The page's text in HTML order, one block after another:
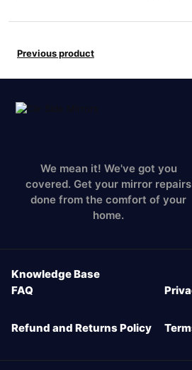
Previous product
We mean it! We've got you
covered. Get your mirror repairs
done from the comfort of your
home.
Knowledge Base
FAQ
Refund and Returns Policy